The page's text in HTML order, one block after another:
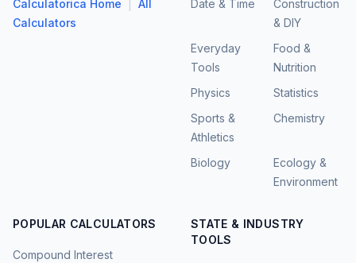
Calculatorica Home
All
Calculators
Date & Time
Construction
& DIY
Everyday
Tools
Food &
Nutrition
Physics
Statistics
Sports &
Athletics
Chemistry
Biology
Ecology &
Environment
POPULAR CALCULATORS
Compound Interest
STATE & INDUSTRY
TOOLS